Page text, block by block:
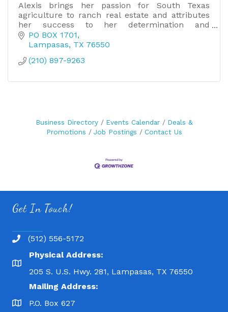
Alexis brings her passion for South Texas
agriculture to ranch real estate and attributes
her success to her determination and
willingness to do whatever it takes to get the job
done.
PO BOX 1701
Lampasas TX 76550
(210) 897-9263
Business Directory Events Calendar
Deals &
Promotions
Job Postings Contact Us
Get In Touch!
(512) 556-5172
Physical Address:
205 S. U.S. Hwy. 281, Lampasas, TX 76550
Mailing Address:
P.O. Box 627